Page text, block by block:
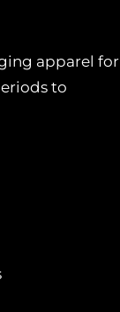
apparel for
to